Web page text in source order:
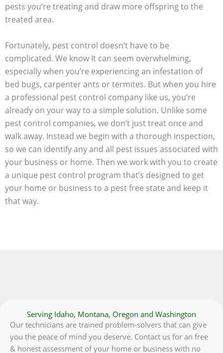
pests you’re treating and draw more offspring to the
treated area.
Fortunately, pest control doesn’t have to be
complicated. We know It can seem overwhelming,
especially when you’re experiencing an infestation of
bed bugs, carpenter ants or termites. But when you hire
a professional pest control company like us, you’re
already on your way to a simple solution. Unlike some
pest control companies, we don’t just treat once and
walk away. Instead we begin with a thorough inspection,
so we can identify any and all pest issues associated with
your business or home. Then we work with you to create
a unique pest control program that’s designed to get
your home or business to a pest free state and keep it
that way.
Serving Idaho, Montana, Oregon and Washington
Our technicians are trained problem-solvers that can give
you the peace of mind you deserve. Contact us for an free
& honest assessment of your home or business with no